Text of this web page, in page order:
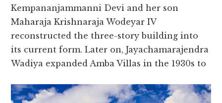
Kempananjammanni Devi and her son
Maharaja Krishnaraja Wode­yar IV
reconstructed the thre­e-story building into
its current form. Later on, Jayachamaraje­ndra
Wadiya expanded Amba Villas in the 1930s to